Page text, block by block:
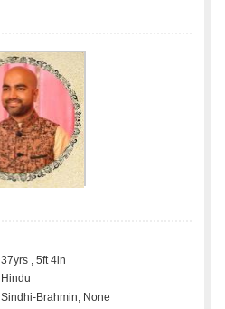
37yrs , 5ft 4in
Hindu
Sindhi-Brahmin, None